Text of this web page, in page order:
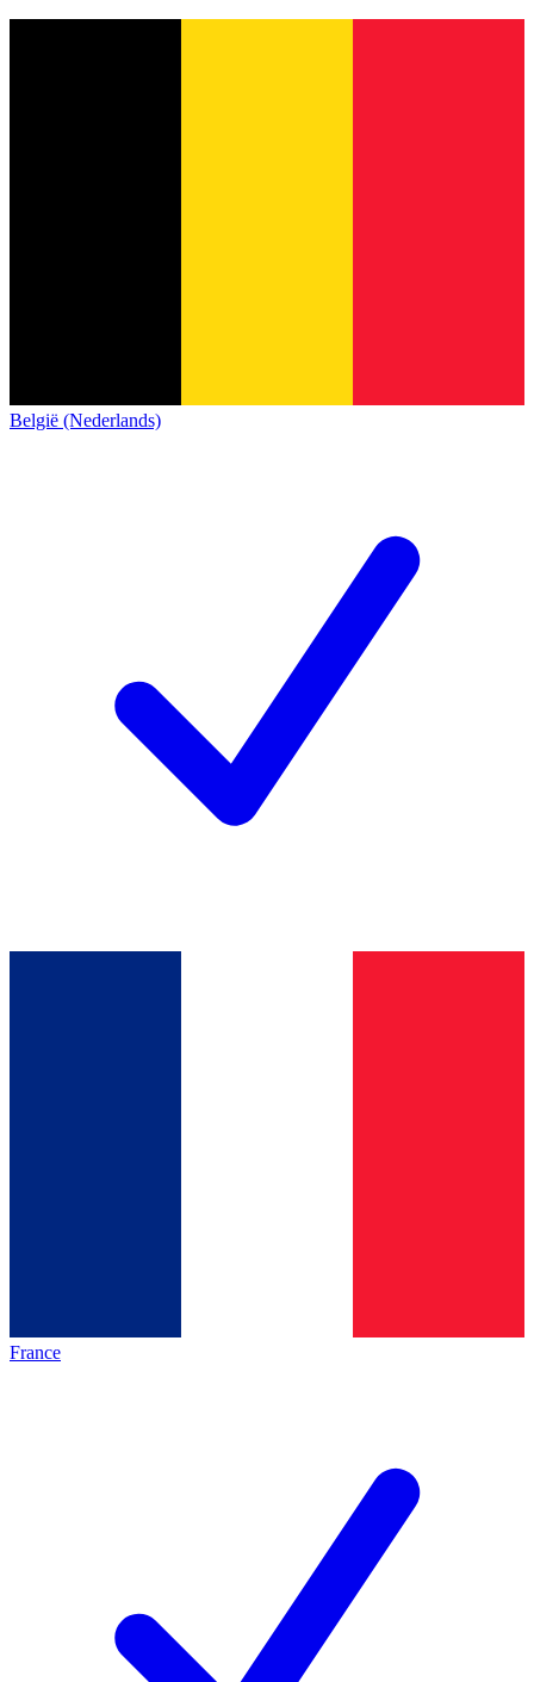
België (Nederlands)
France